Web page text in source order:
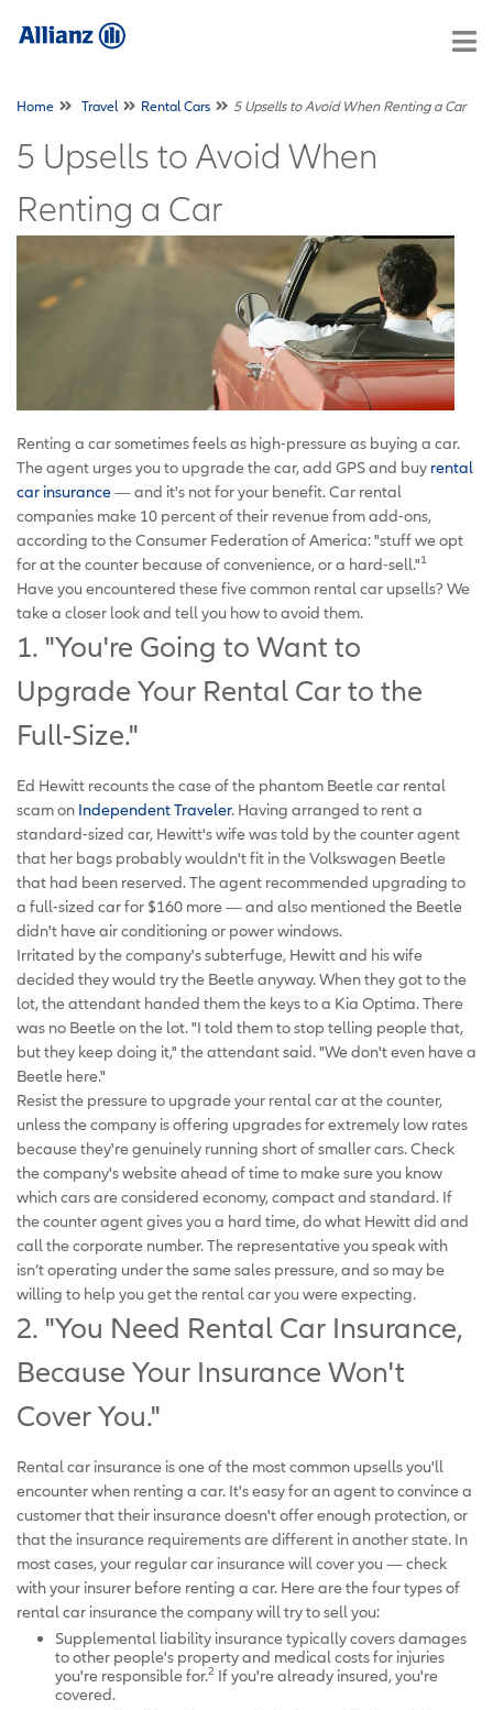
Home Travel Rental Cars 5 Upsells to Avoid When Renting a Car
5 Upsells to Avoid When
Renting a Car
Renting a car sometimes feels as high-pressure as buying a car.
The agent urges you to upgrade the car, add GPS and buy rental
car insurance— and it's not for your benefit. Car rental
companies make 10 percent of their revenue from add-ons,
according to the Consumer Federation of America: "stuff we opt
for at the counter because of convenience, or a hard-sell."1
Have you encountered these five common rental car upsells? We
take a closer look and tell you how to avoid them.
1. "You're Going to Want to
Upgrade Your Rental Car to the
Full-Size."
Ed Hewitt recounts the case of the phantom Beetle car rental
scam on Independent Traveler. Having arranged to rent a
standard-sized car, Hewitt's wife was told by the counter agent
that her bags probably wouldn't fit in the Volkswagen Beetle
that had been reserved. The agent recommended upgrading to
a full-sized car for $160 more — and also mentioned the Beetle
didn't have air conditioning or power windows.
Irritated by the company's subterfuge, Hewitt and his wife
decided they would try the Beetle anyway. When they got to the
lot, the attendant handed them the keys to a Kia Optima. There
was no Beetle on the lot. "I told them to stop telling people that,
but they keep doing it," the attendant said. "We don't even have a
Beetle here."
Resist the pressure to upgrade your rental car at the counter,
unless the company is offering upgrades for extremely low rates
because they're genuinely running short of smaller cars. Check
the company's website ahead of time to make sure you know
which cars are considered economy, compact and standard. If
the counter agent gives you a hard time, do what Hewitt did and
call the corporate number. The representative you speak with
isn’t operating under the same sales pressure, and so may be
willing to help you get the rental car you were expecting.
2. "You Need Rental Car Insurance,
Because Your Insurance Won't
Cover You."
Rental car insurance is one of the most common upsells you'll
encounter when renting a car. It's easy for an agent to convince a
customer that their insurance doesn't offer enough protection, or
that the insurance requirements are different in another state. In
most cases, your regular car insurance will cover you — check
with your insurer before renting a car. Here are the four types of
rental car insurance the company will try to sell you:
Supplemental liability insurance typically covers damages
to other people's property and medical costs for injuries
you're responsible for.2 If you're already insured, you're
covered.